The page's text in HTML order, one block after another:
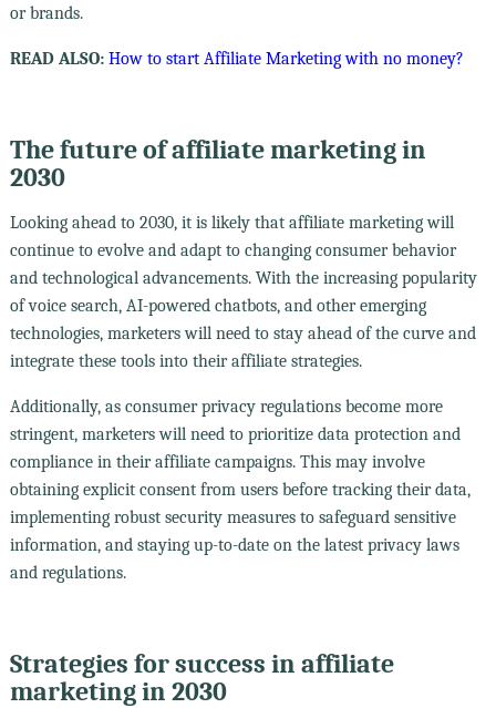
or brands.
READ ALSO: How to start Affiliate Marketing with no money?
The future of affiliate marketing in
2030
Looking ahead to 2030, it is likely that affiliate marketing will
continue to evolve and adapt to changing consumer behavior
and technological advancements. With the increasing popularity
of voice search, AI-powered chatbots, and other emerging
technologies, marketers will need to stay ahead of the curve and
integrate these tools into their affiliate strategies.
Additionally, as consumer privacy regulations become more
stringent, marketers will need to prioritize data protection and
compliance in their affiliate campaigns. This may involve
obtaining explicit consent from users before tracking their data,
implementing robust security measures to safeguard sensitive
information, and staying up-to-date on the latest privacy laws
and regulations.
Strategies for success in affiliate
marketing in 2030